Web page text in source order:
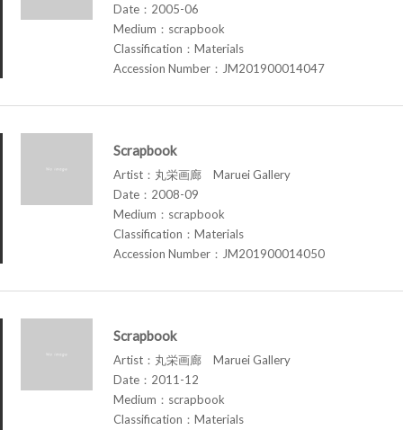
Date：2005-06
Medium：scrapbook
Classification：Materials
Accession Number：JM201900014047
Scrapbook
Artist：丸栄画廊 Maruei Gallery
Date：2008-09
Medium：scrapbook
Classification：Materials
Accession Number：JM201900014050
Scrapbook
Artist：丸栄画廊 Maruei Gallery
Date：2011-12
Medium：scrapbook
Classification：Materials